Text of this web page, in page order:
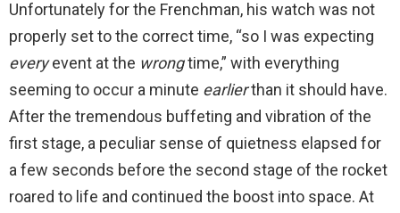
Unfortunately for the Frenchman, his watch was not
properly set to the correct time, “so I was expecting
everyevent at the wrongtime,” with everything
seeming to occur a minute earlierthan it should have.
After the tremendous buffeting and vibration of the
first stage, a peculiar sense of quietness elapsed for
a few seconds before the second stage of the rocket
roared to life and continued the boost into space. At